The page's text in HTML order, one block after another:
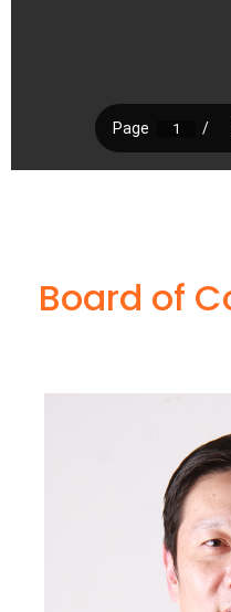
Board of